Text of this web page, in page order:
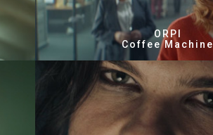
ORPI
Coffee Machine